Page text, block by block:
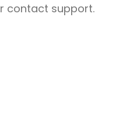
contact support.